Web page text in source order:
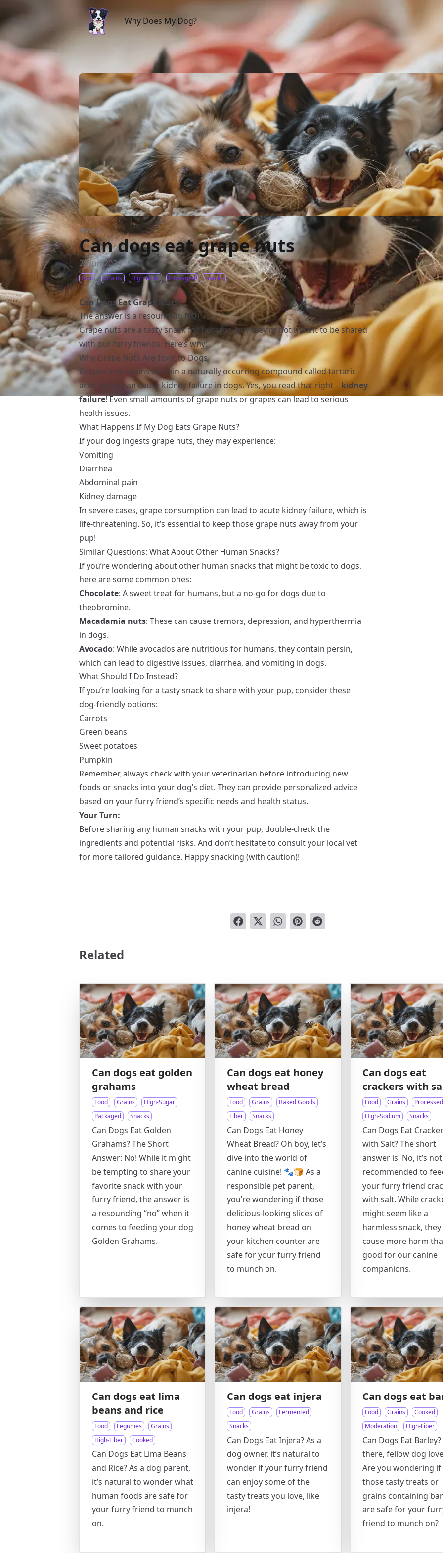
Why Does My Dog?
Why Does My Dog?
Food /
Can dogs eat grape nuts
28 Jun 2024
Food Grains High-Fiber Packaged Snacks
Can Dogs Eat Grape Nuts?
The answer is a resoundingNO!
Grape nuts are a tasty snack for humans, but they’re not meant to be shared
with our furry friends. Here’s why:
Why Grape Nuts Are Toxic to Dogs
Grapes and raisins contain a naturally occurring compound called tartaric
acid, which can cause kidney failure in dogs. Yes, you read that right – kidney
failure! Even small amounts of grape nuts or grapes can lead to serious
health issues.
What Happens If My Dog Eats Grape Nuts?
If your dog ingests grape nuts, they may experience:
Vomiting
Diarrhea
Abdominal pain
Kidney damage
In severe cases, grape consumption can lead to acute kidney failure, which is
life-threatening. So, it’s essential to keep those grape nuts away from your
pup!
Similar Questions: What About Other Human Snacks?
If you’re wondering about other human snacks that might be toxic to dogs,
here are some common ones:
Chocolate: A sweet treat for humans, but a no-go for dogs due to
theobromine.
Macadamia nuts: These can cause tremors, depression, and hyperthermia
in dogs.
Avocado: While avocados are nutritious for humans, they contain persin,
which can lead to digestive issues, diarrhea, and vomiting in dogs.
What Should I Do Instead?
If you’re looking for a tasty snack to share with your pup, consider these
dog-friendly options:
Carrots
Green beans
Sweet potatoes
Pumpkin
Remember, always check with your veterinarian before introducing new
foods or snacks into your dog’s diet. They can provide personalized advice
based on your furry friend’s specific needs and health status.
Your Turn:
Before sharing any human snacks with your pup, double-check the
ingredients and potential risks. And don’t hesitate to consult your local vet
for more tailored guidance. Happy snacking (with caution)!
Related
Can dogs eat golden
grahams
Food Grains
High-Sugar
Packaged
Snacks
Can Dogs Eat Golden
Grahams? The Short
Answer: No! While it might
be tempting to share your
favorite snack with your
furry friend, the answer is
a resounding “no” when it
comes to feeding your dog
Golden Grahams.
Can dogs eat honey
wheat bread
Food Grains
Baked Goods
Fiber
Snacks
Can Dogs Eat Honey
Wheat Bread? Oh boy, let’s
dive into the world of
canine cuisine! 🐾🍞 As a
responsible pet parent,
you’re wondering if those
delicious-looking slices of
honey wheat bread on
your kitchen counter are
safe for your furry friend
to munch on.
Can dogs eat
crackers with
Food Grains
Processed
High-Sodium
Snacks
Can Dogs Eat
with Salt? The short
answer is: No, it’s not
recommended to
your furry friend
with salt. While
might seem like a
harmless snack, they
cause more harm
good for our canine
companions.
Can dogs eat lima
beans and rice
Food Legumes
Grains
High-Fiber
Cooked
Can Dogs Eat Lima Beans
and Rice? As a dog parent,
it’s natural to wonder what
human foods are safe for
your furry friend to munch
on.
Can dogs eat injera
Food Grains
Fermented
Snacks
Can Dogs Eat Injera? As a
dog owner, it’s natural to
wonder if your furry friend
can enjoy some of the
tasty treats you love, like
injera!
Can dogs eat
Food Grains
Cooked
Moderation
High-Fiber
Can Dogs Eat
there, fellow dog
Are you wondering if
those tasty treats or
grains containing
are safe for your
friend to munch on?